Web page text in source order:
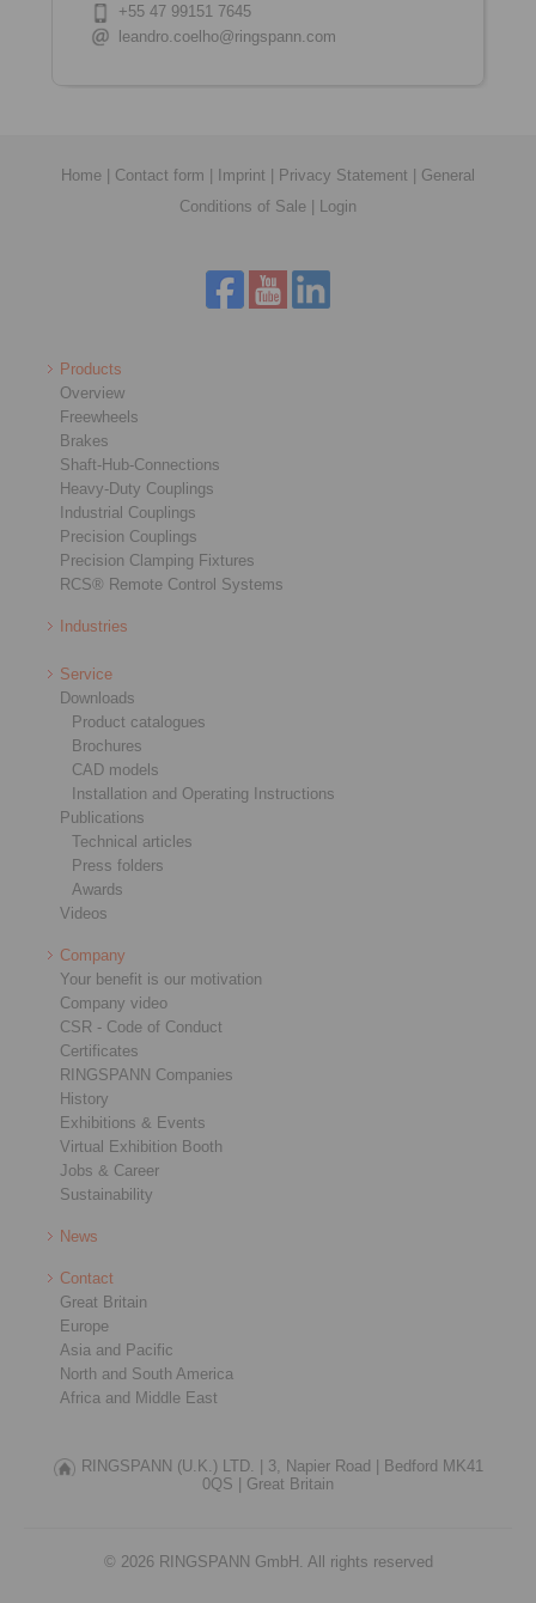
+55 47 99151 7645
leandro.coelho@ringspann.com
Home Contact form Imprint Privacy Statement
General
Conditions of Sale
Login
Products
Overview
Freewheels
Brakes
Shaft-Hub-Connections
Heavy-Duty Couplings
Industrial Couplings
Precision Couplings
Precision Clamping Fixtures
RCS® Remote Control Systems
Industries
Service
Downloads
Product catalogues
Brochures
CAD models
Installation and Operating Instructions
Publications
Technical articles
Press folders
Awards
Videos
Company
Your benefit is our motivation
Company video
CSR - Code of Conduct
Certificates
RINGSPANN Companies
History
Exhibitions & Events
Virtual Exhibition Booth
Jobs & Career
Sustainability
News
Contact
Great Britain
Europe
Asia and Pacific
North and South America
Africa and Middle East
RINGSPANN (U.K.) LTD. | 3, Napier Road |
Bedford MK41
0QS |
Great Britain
© 2026 RINGSPANN GmbH. All rights reserved